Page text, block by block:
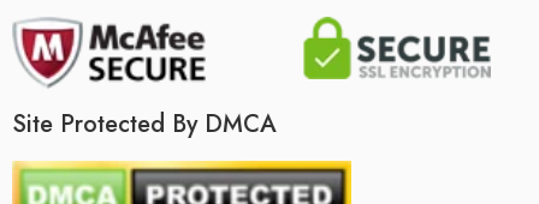
Site Protected By DMCA